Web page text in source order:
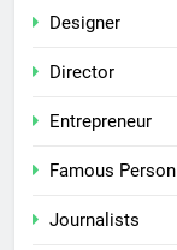
Designer
Director
Entrepreneur
Famous Person
Journalists